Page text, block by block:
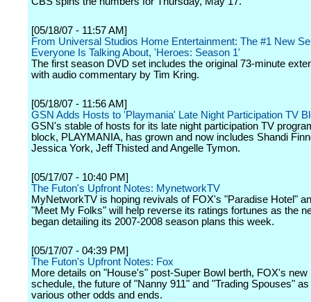
[05/18/07 - 11:57 AM]
From Universal Studios Home Entertainment: The #1 New
Everyone Is Talking About, 'Heroes: Season 1'
The first season DVD set includes the original 73-minute
with audio commentary by Tim Kring.
[05/18/07 - 11:56 AM]
GSN Adds Hosts to 'Playmania' Late Night Participation TV
GSN's stable of hosts for its late night participation TV
block, PLAYMANIA, has grown and now includes Shandi
Jessica York, Jeff Thisted and Angelle Tymon.
[05/17/07 - 10:40 PM]
The Futon's Upfront Notes: MynetworkTV
MyNetworkTV is hoping revivals of FOX's "Paradise Hotel"
"Meet My Folks" will help reverse its ratings fortunes as the
began detailing its 2007-2008 season plans this week.
[05/17/07 - 04:39 PM]
The Futon's Upfront Notes: Fox
More details on "House's" post-Super Bowl berth, FOX's new
schedule, the future of "Nanny 911" and "Trading Spouses"
various other odds and ends.